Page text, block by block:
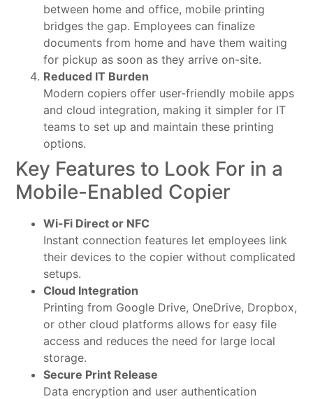
between home and office, mobile printing
bridges the gap. Employees can finalize
documents from home and have them waiting
for pickup as soon as they arrive on-site.
Reduced IT Burden
Modern copiers offer user-friendly mobile apps
and cloud integration, making it simpler for IT
teams to set up and maintain these printing
options.
Key Features to Look For in a
Mobile-Enabled Copier
Wi-Fi Direct or NFC
Instant connection features let employees link
their devices to the copier without complicated
setups.
Cloud Integration
Printing from Google Drive, OneDrive, Dropbox,
or other cloud platforms allows for easy file
access and reduces the need for large local
storage.
Secure Print Release
Data encryption and user authentication